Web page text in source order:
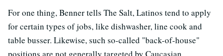
For one thing, Benner tells The Salt, Latinos tend to apply
for certain types of jobs, like dishwasher, line cook and
table busser. Likewise, such so-called "back-of-house"